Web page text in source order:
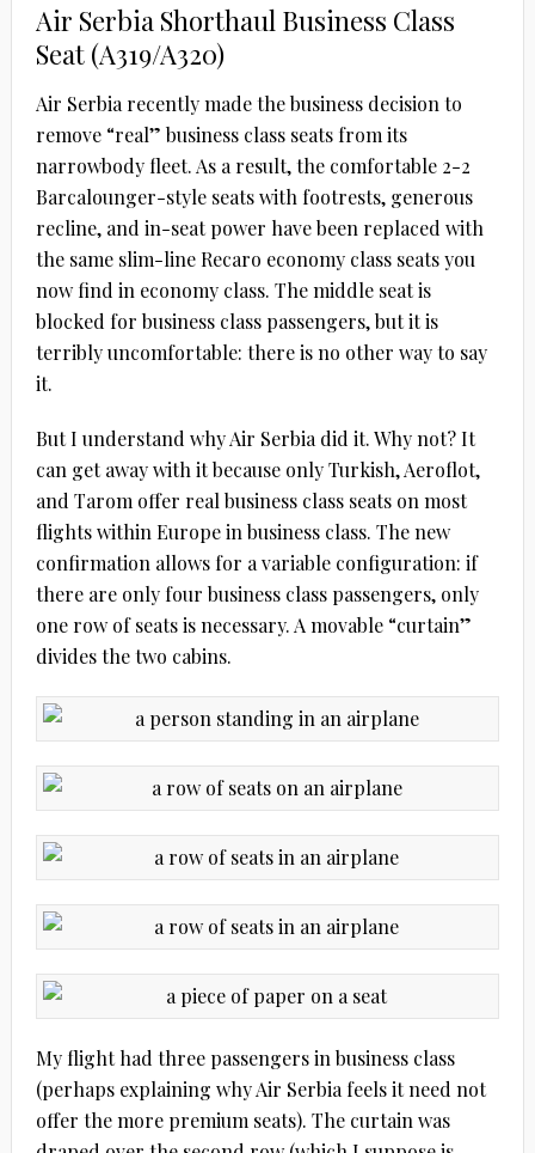
Air Serbia Shorthaul Business Class
Seat (A319/A320)
Air Serbia recently made the business decision to
remove “real” business class seats from its
narrowbody fleet. As a result, the comfortable 2-2
Barcalounger-style seats with footrests, generous
recline, and in-seat power have been replaced with
the same slim-line Recaro economy class seats you
now find in economy class. The middle seat is
blocked for business class passengers, but it is
terribly uncomfortable: there is no other way to say
it.
But I understand why Air Serbia did it. Why not? It
can get away with it because only Turkish, Aeroflot,
and Tarom offer real business class seats on most
flights within Europe in business class. The new
confirmation allows for a variable configuration: if
there are only four business class passengers, only
one row of seats is necessary. A movable “curtain”
divides the two cabins.
My flight had three passengers in business class
(perhaps explaining why Air Serbia feels it need not
offer the more premium seats). The curtain was